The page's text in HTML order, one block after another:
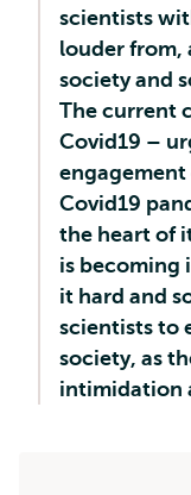
scientists
louder from,
society and
The current
Covid19 –
Covid19
the heart of
is becoming
it hard and
scientists to
society, as
intimidation